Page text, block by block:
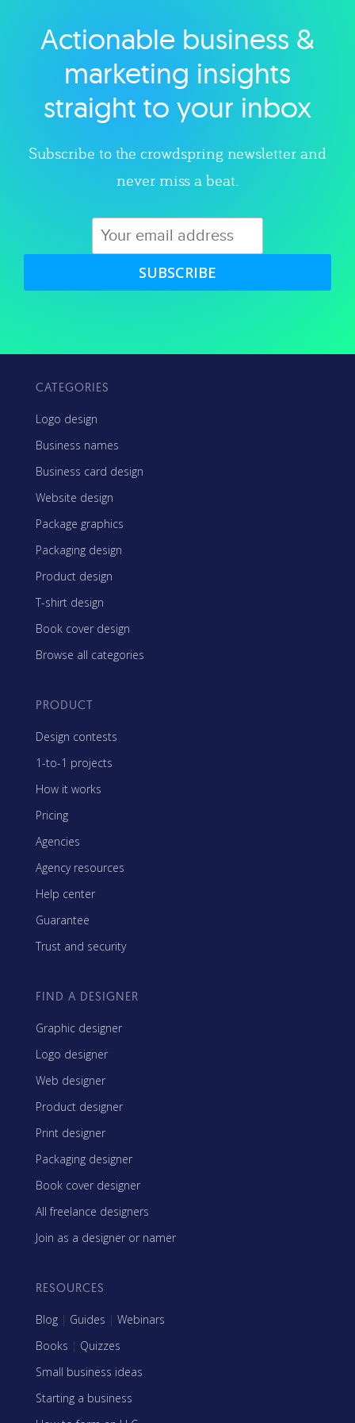
Explore category
Actionable business &
marketing insights
straight to your inbox
Subscribe to the crowdspring newsletter and
never miss a beat.
SUBSCRIBE
CATEGORIES
Logo design
Business names
Business card design
Website design
Package graphics
Packaging design
Product design
T-shirt design
Book cover design
Browse all categories
PRODUCT
Design contests
1-to-1 projects
How it works
Pricing
Agencies
Agency resources
Help center
Guarantee
Trust and security
FIND A DESIGNER
Graphic designer
Logo designer
Web designer
Product designer
Print designer
Packaging designer
Book cover designer
All freelance designers
Join as a designer or namer
RESOURCES
Blog | Guides | Webinars
Books | Quizzes
Small business ideas
Starting a business